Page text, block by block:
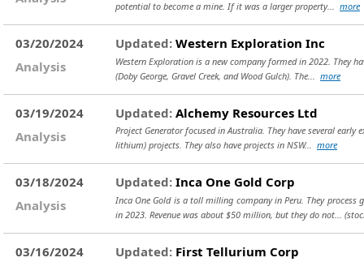
potential to become a mine. If it was a larger property... more
03/20/2024
Analysis
Updated: Western Exploration Inc
Western Exploration is a new company formed in 2022. They
(Doby George, Gravel Creek, and Wood Gulch). The... more
03/19/2024
Analysis
Updated: Alchemy Resources Ltd
Project Generator focused in Australia. They have several
lithium) projects. They also have projects in NSW... more
03/18/2024
Analysis
Updated: Inca One Gold Corp
Inca One Gold is a toll milling company in Peru. They
in 2023. Revenue was about $50 million, but they do not...
03/16/2024
Updated: First Tellurium Corp